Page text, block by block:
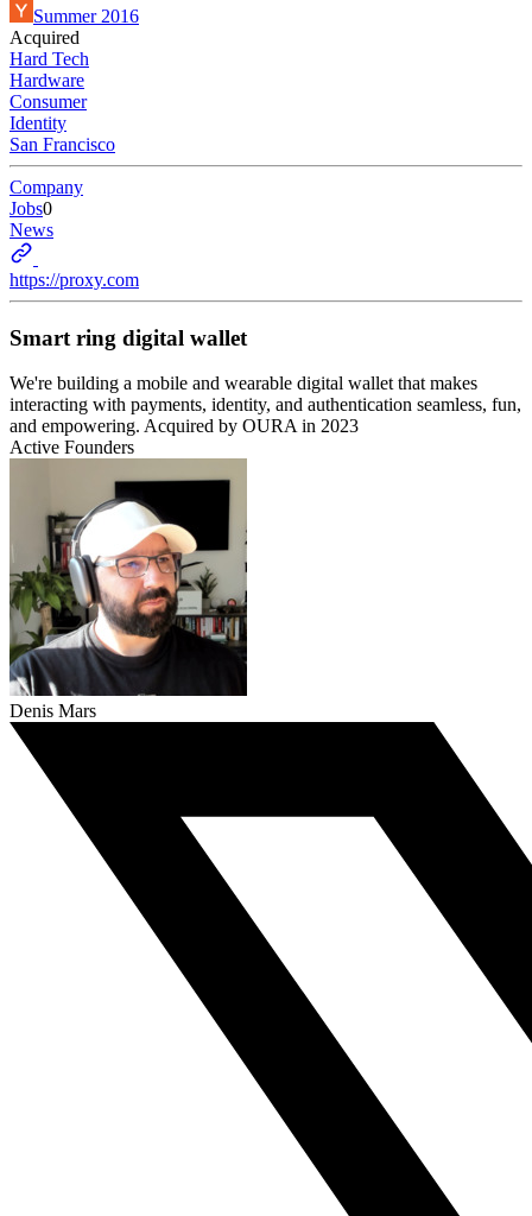
Summer 2016
Acquired
Hard Tech
Hardware
Consumer
Identity
San Francisco
Company
Jobs0
News
https://proxy.com
Smart ring digital wallet
We're building a mobile and wearable digital wallet that makes
interacting with payments, identity, and authentication seamless, fun,
and empowering. Acquired by OURA in 2023
Active Founders
Denis Mars